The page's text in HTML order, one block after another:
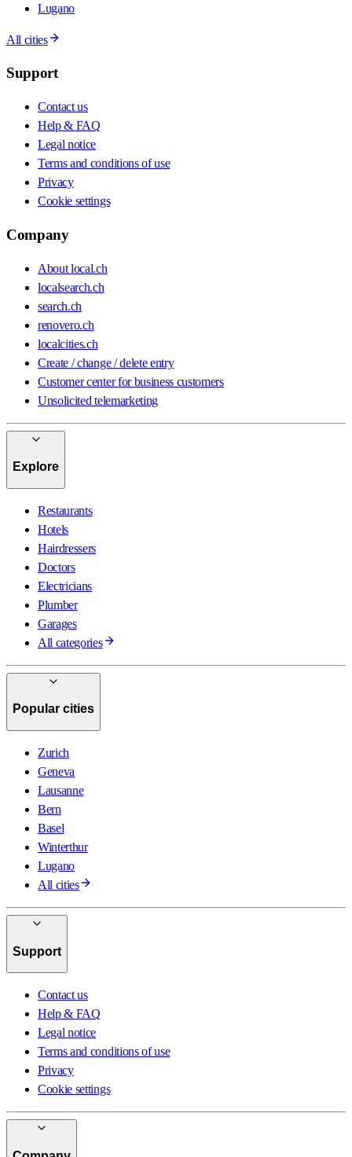
Lugano
All cities
Support
Contact us
Help & FAQ
Legal notice
Terms and conditions of use
Privacy
Cookie settings
Company
About local.ch
localsearch.ch
search.ch
renovero.ch
localcities.ch
Create / change / delete entry
Customer center for business customers
Unsolicited telemarketing
Explore
Restaurants
Hotels
Hairdressers
Doctors
Electricians
Plumber
Garages
All categories
Popular cities
Zurich
Geneva
Lausanne
Bern
Basel
Winterthur
Lugano
All cities
Support
Contact us
Help & FAQ
Legal notice
Terms and conditions of use
Privacy
Cookie settings